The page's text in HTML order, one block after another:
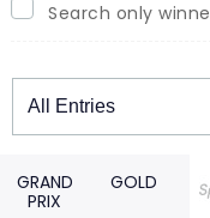
Search only
Winners
GRAND
PRIX
GOLD